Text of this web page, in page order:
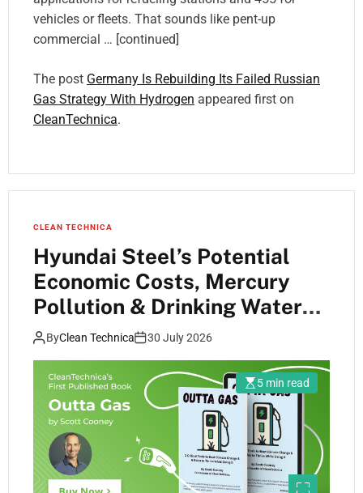
vehicles or fleets. That sounds like pent-up
commercial … [continued]
The post Germany Is Rebuilding Its Failed Russian
Gas Strategy With Hydrogen appeared first on
CleanTechnica.
CLEAN TECHNICA
Hyundai Steel’s Potential
Economic Costs, Mercury
Pollution & Drinking Water
Threats Must Be Fully
Evaluated Under Louisiana
Public Trust Doctrine
ByClean Technica 30 July 2026
5 min read